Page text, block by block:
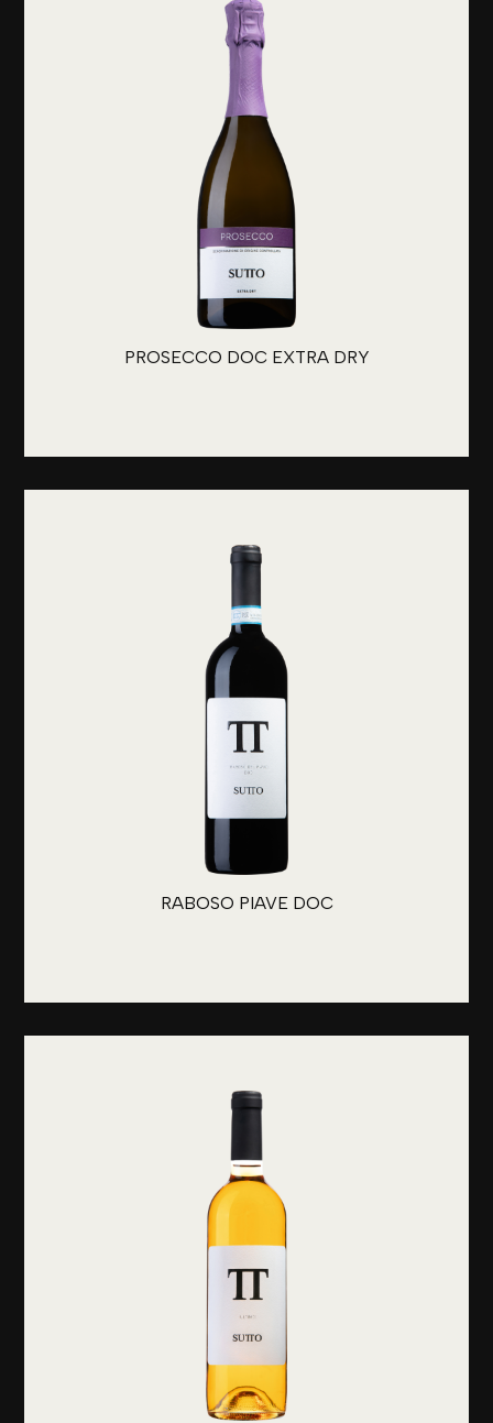
PROSECCO DOC EXTRA DRY
RABOSO PIAVE DOC